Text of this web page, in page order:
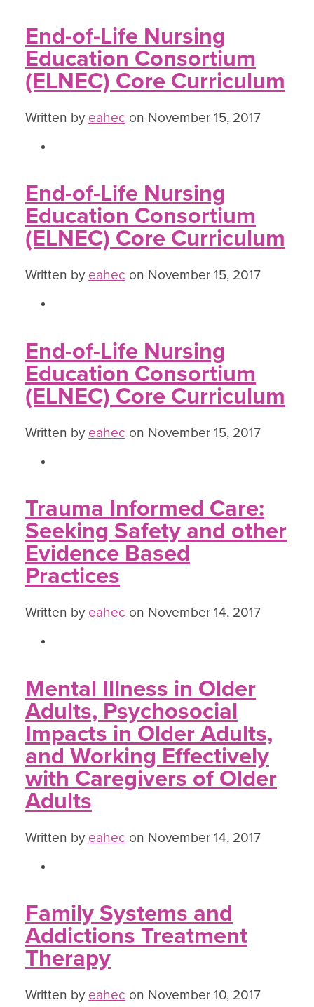
End-of-Life Nursing
Education Consortium
(ELNEC) Core Curriculum
Written by eahec on November 15, 2017
End-of-Life Nursing
Education Consortium
(ELNEC) Core Curriculum
Written by eahec on November 15, 2017
End-of-Life Nursing
Education Consortium
(ELNEC) Core Curriculum
Written by eahec on November 15, 2017
Trauma Informed Care:
Seeking Safety and other
Evidence Based
Practices
Written by eahec on November 14, 2017
Mental Illness in Older
Adults, Psychosocial
Impacts in Older Adults,
and Working Effectively
with Caregivers of Older
Adults
Written by eahec on November 14, 2017
Family Systems and
Addictions Treatment
Therapy
Written by eahec on November 10, 2017